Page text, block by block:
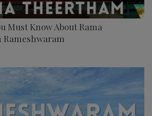
Must Know About Rama